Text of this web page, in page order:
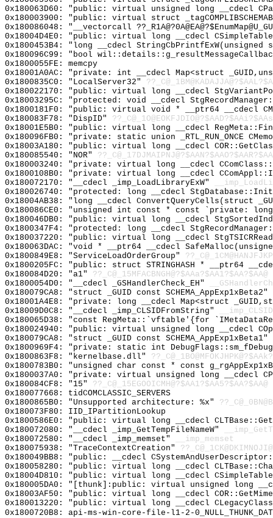
0x180063D60: "public: virtual unsigned long __cdecl
0x180003900: "public: virtual struct
0x180086048: "__vectorcall
0x18004D4E0: "public: virtual long __cdecl
0x1800453B4: "long __cdecl
0x180096C99: "bool
0x1800055FE: memcpy
0x18001A0AC: "private: int __cdecl Map<struct
0x1800835C0: "LocalServer32"
0x180022170: "public: virtual long __cdecl
0x18003295C: "protected: void __cdecl
0x1800181F0: "public: virtual void * __ptr64 __cdecl
0x180083F78: "DispID"
0x18001E5B0: "public: virtual long __cdecl
0x180096FB0: "private: static union _RTL_RUN_ONCE
0x18003A180: "public: virtual long __cdecl
0x180085540: "NOR"
0x180003240: "private: virtual long __cdecl
0x1800108B0: "private: virtual long __cdecl
0x180072170: "__cdecl _imp_LoadLibraryExW"
0x180026740: "protected: long __cdecl
0x18004AB38: "long __cdecl ConvertQueryCells(struct
0x180086CE0: "unsigned int const * const `private:
0x180046DB0: "public: virtual long __cdecl
0x1800347F4: "protected: long __cdecl
0x180037220: "public: virtual long __cdecl
0x180063DAC: "void * __ptr64 __cdecl
0x1800849E8: "ServiceLoadOrderGroup"
0x1800205FC: "public: struct STRINGHASH * __ptr64
0x180084D20: "a1" ??_C@_15MFACBNGH@?$AAa?$AA1?$AA?$AA@
0x1800054D0: "__cdecl _GSHandlerCheck_EH"
0x180079CA8: "struct _GUID const SCHEMA_AppExp1xBeta2"
0x18001A4E8: "private: long __cdecl Map<struct
0x18009D0C8: "__cdecl _imp_CLSIDFromString"
0x180065D38: "const RegMeta::`vftable'{for
0x180024940: "public: virtual unsigned long __cdecl
0x180079CA8: "struct _GUID const SCHEMA_AppExp1xBeta1"
0x1800969F4: "private: static int
0x1800863F8: "kernelbase.dll"
0x1800783B0: "unsigned char const * const
0x1800037A0: "private: virtual unsigned long __cdecl
0x180084CF8: "15" ??_C@_15EGOOICMH@?$AA1?$AA5?$AA?$AA@
0x180077668: tidCOMCLASSIC_SERVERS
0x1800865B0: "Unsupported architecture: %x"
0x180073F80: IID_IPartitionLookup
0x1800586E0: "public: virtual long __cdecl
0x180072080: "__cdecl _imp_GetTempFileNameW"
0x180072580: "__cdecl _imp_memset"
__imp_memset
0x180075938: "TraceContextCreation"
0x180049BB8: "public: __cdecl
0x180058280: "public: virtual long __cdecl
0x18004D810: "public: virtual long __cdecl
0x180005DA0: "[thunk]:public: virtual unsigned long
0x18003AF50: "public: virtual long __cdecl
0x180013220: "public: virtual long __cdecl
0x1800720B8: api-ms-win-core-file-l1-2-